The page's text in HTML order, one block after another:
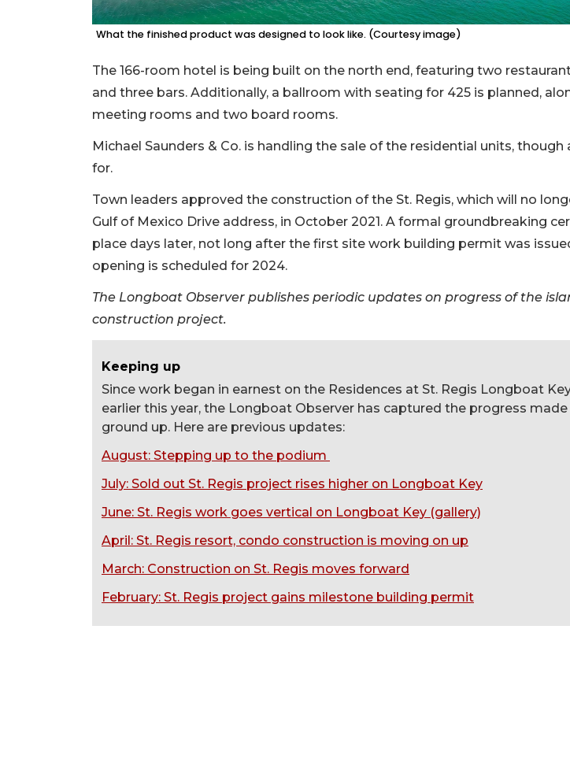
What the finished product was designed to look like. (Courtesy image)
The 166-room hotel is being built on the north end, featuring two
and three bars. Additionally, a ballroom with seating for 425 is planned,
meeting rooms and two board rooms.
Michael Saunders & Co. is handling the sale of the residential units, though
for.
Town leaders approved the construction of the St. Regis, which will no
Gulf of Mexico Drive address, in October 2021. A formal groundbreaking
place days later, not long after the first site work building permit was
opening is scheduled for 2024.
The Longboat Observer publishes periodic updates on progress of the
construction project.
Keeping up
Since work began in earnest on the Residences at St. Regis Longboat
earlier this year, the Longboat Observer has captured the progress
ground up. Here are previous updates:
August: Stepping up to the podium
July: Sold out St. Regis project rises higher on Longboat Key
June: St. Regis work goes vertical on Longboat Key (gallery)
April: St. Regis resort, condo construction is moving on up
March: Construction on St. Regis moves forward
February: St. Regis project gains milestone building permit